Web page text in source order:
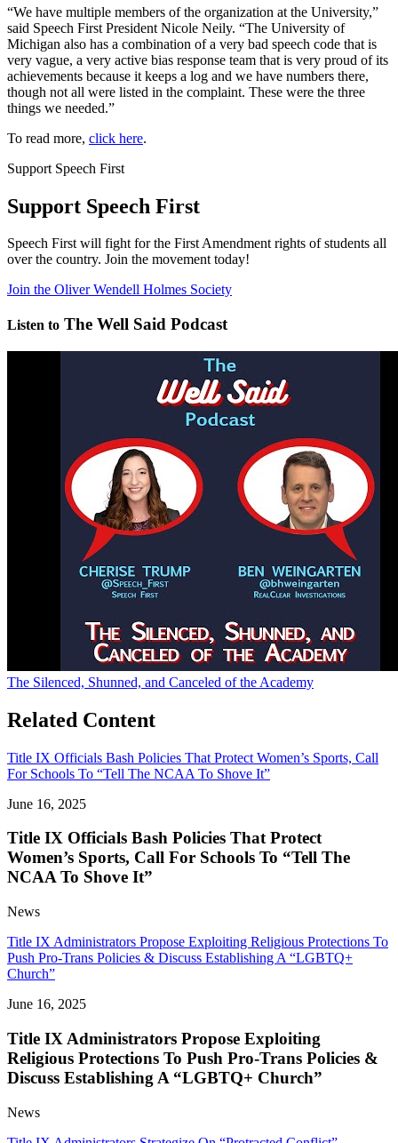
“We have multiple members of the organization at the University,”
said Speech First President Nicole Neily. “The University of
Michigan also has a combination of a very bad speech code that is
very vague, a very active bias response team that is very proud of its
achievements because it keeps a log and we have numbers there,
though not all were listed in the complaint. These were the three
things we needed.”
To read more, click here.
Support Speech First
Support Speech First
Speech First will fight for the First Amendment rights of students all
over the country. Join the movement today!
Join the Oliver Wendell Holmes Society
Listen to The Well Said Podcast
The Silenced, Shunned, and Canceled of the Academy
Related Content
Title IX Officials Bash Policies That Protect Women’s Sports, Call
For Schools To “Tell The NCAA To Shove It”
June 16, 2025
Title IX Officials Bash Policies That Protect
Women’s Sports, Call For Schools To “Tell The
NCAA To Shove It”
News
Title IX Administrators Propose Exploiting Religious Protections To
Push Pro-Trans Policies & Discuss Establishing A “LGBTQ+
Church”
June 16, 2025
Title IX Administrators Propose Exploiting
Religious Protections To Push Pro-Trans Policies &
Discuss Establishing A “LGBTQ+ Church”
News